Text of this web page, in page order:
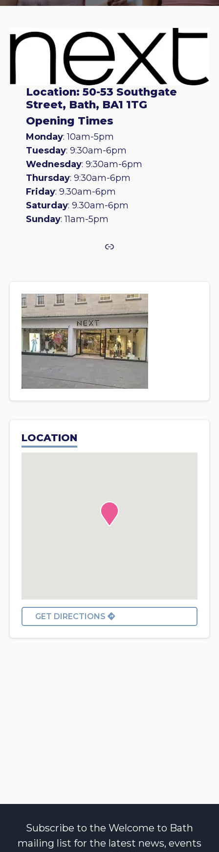
Location: 50-53 Southgate
Street, Bath, BA1 1TG
Opening Times
Monday: 10am-5pm
Tuesday: 9:30am-6pm
Wednesday: 9:30am-6pm
Thursday: 9:30am-6pm
Friday: 9.30am-6pm
Saturday: 9.30am-6pm
Sunday: 11am-5pm
Link
LOCATION
GET DIRECTIONS
Subscribe to the Welcome to Bath
mailing list for the latest news, events